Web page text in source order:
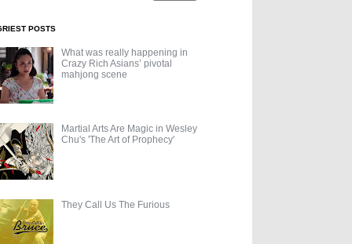
POSTS
What was really happening in
Crazy Rich Asians’ pivotal
mahjong scene
Martial Arts Are Magic in Wesley
Chu's 'The Art of Prophecy'
They Call Us The Furious